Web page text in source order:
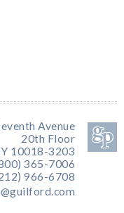
Avenue
20th Floor
10018-3203
365-7006
966-6708